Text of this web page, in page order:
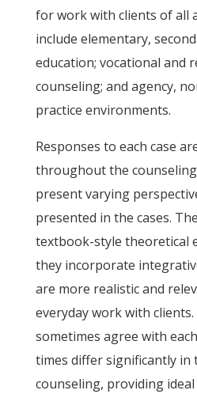
for work with clients of all
include elementary,
education; vocational and
counseling; and agency,
practice environments.
Responses to each case
throughout the
present varying
presented in the cases.
textbook-style theoretical
they incorporate
are more realistic and
everyday work with
sometimes agree with
times differ significantly in
counseling, providing